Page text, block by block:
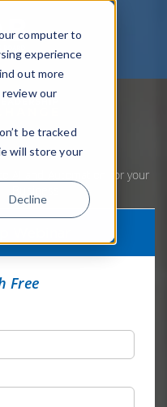
computer to
experience
out more
review our
be tracked
will store your
Decline
AI and Automation for your
Free